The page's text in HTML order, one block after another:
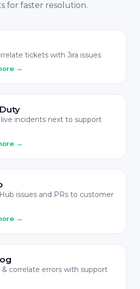
for faster resolution.
tickets with Jira issues
→
incidents next to support
→
issues and PRs to customer
→
& correlate errors with support